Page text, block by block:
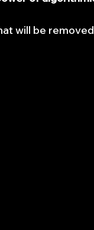
will be removed